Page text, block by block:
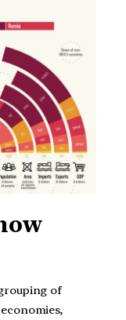
of